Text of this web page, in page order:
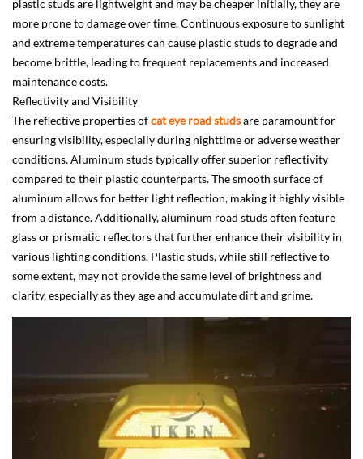
plastic studs are lightweight and may be cheaper initially, they are
more prone to damage over time. Continuous exposure to sunlight
and extreme temperatures can cause plastic studs to degrade and
become brittle, leading to frequent replacements and increased
maintenance costs.
Reflectivity and Visibility
The reflective properties ofcat eye road studsare paramount for
ensuring visibility, especially during nighttime or adverse weather
conditions. Aluminum studs typically offer superior reflectivity
compared to their plastic counterparts. The smooth surface of
aluminum allows for better light reflection, making it highly visible
from a distance. Additionally, aluminum road studs often feature
glass or prismatic reflectors that further enhance their visibility in
various lighting conditions. Plastic studs, while still reflective to
some extent, may not provide the same level of brightness and
clarity, especially as they age and accumulate dirt and grime.